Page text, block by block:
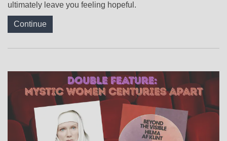
ultimately leave you feeling hopeful.
Continue